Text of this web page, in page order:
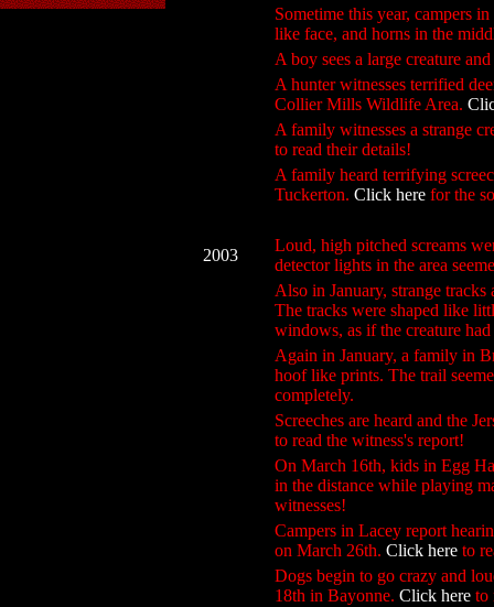
Sometime this year, campers
like face, and horns in the
A boy sees a large creature
A hunter witnesses terrified
Collier Mills Wildlife Area.
A family witnesses a strange
to read their details!
A family heard terrifying
Tuckerton. Click here for the
2003
Loud, high pitched screams
detector lights in the area
Also in January, strange
The tracks were shaped like
windows, as if the creature
Again in January, a family in
hoof like prints. The trail
completely.
Screeches are heard and the
to read the witness's report!
On March 16th, kids in Egg
in the distance while playing
witnesses!
Campers in Lacey report
on March 26th. Click here to
Dogs begin to go crazy and
18th in Bayonne. Click here to